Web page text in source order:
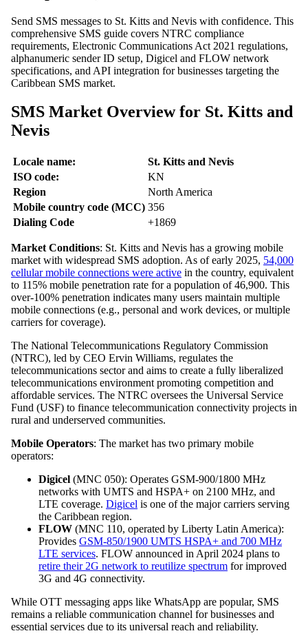
Send SMS messages to St. Kitts and Nevis with confidence. This
comprehensive SMS guide covers NTRC compliance
requirements, Electronic Communications Act 2021 regulations,
alphanumeric sender ID setup, Digicel and FLOW network
specifications, and API integration for businesses targeting the
Caribbean SMS market.
SMS Market Overview for St. Kitts and
Nevis
Locale name:
St. Kitts and Nevis
ISO code:
KN
Region
North America
Mobile country code (MCC) 356
Dialing Code
+1869
Market Conditions: St. Kitts and Nevis has a growing mobile
market with widespread SMS adoption. As of early 2025, 54,000
cellular mobile connections were active in the country, equivalent
to 115% mobile penetration rate for a population of 46,900. This
over-100% penetration indicates many users maintain multiple
mobile connections (e.g., personal and work devices, or multiple
carriers for coverage).
The National Telecommunications Regulatory Commission
(NTRC), led by CEO Ervin Williams, regulates the
telecommunications sector and aims to create a fully liberalized
telecommunications environment promoting competition and
affordable services. The NTRC oversees the Universal Service
Fund (USF) to finance telecommunication connectivity projects in
rural and underserved communities.
Mobile Operators: The market has two primary mobile
operators:
Digicel (MNC 050): Operates GSM-900/1800 MHz
networks with UMTS and HSPA+ on 2100 MHz, and
LTE coverage. Digicel is one of the major carriers serving
the Caribbean region.
FLOW (MNC 110, operated by Liberty Latin America):
Provides GSM-850/1900 UMTS HSPA+ and 700 MHz
LTE services. FLOW announced in April 2024 plans to
retire their 2G network to reutilize spectrum for improved
3G and 4G connectivity.
While OTT messaging apps like WhatsApp are popular, SMS
remains a reliable communication channel for businesses and
essential services due to its universal reach and reliability.